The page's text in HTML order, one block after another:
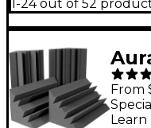
1-24 out of 52
From
Learn